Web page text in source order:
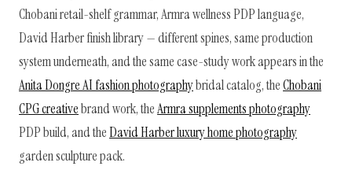
Chobani retail-shelf grammar, Armra wellness PDP language,
David Harber finish library — different spines, same production
system underneath, and the same case-study work appears in the
Anita Dongre AI fashion photographybridal catalog, theChobani
CPG creativebrand work, theArmra supplements photography
PDP build, and theDavid Harber luxury home photography
garden sculpture pack.